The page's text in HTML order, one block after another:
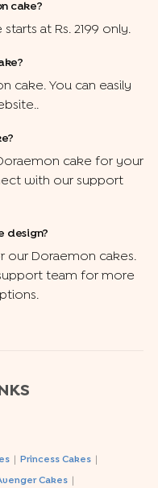
cake?
at Rs. 2199 only.
cake. You can easily
cake for your
with our support
design?
our Doraemon cakes.
team for more
Princess Cakes
Cakes